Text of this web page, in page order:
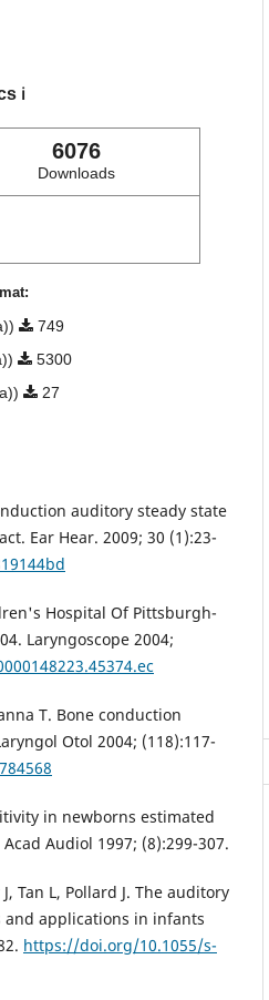
ℹ️
6076
Downloads
749
5300
27
auditory steady state
Ear Hear. 2009; 30 (1):23-
Hospital Of Pittsburgh-
Laryngoscope 2004;
T. Bone conduction
Otol 2004; (118):117-
in newborns estimated
Audiol 1997; (8):299-307.
Tan L, Pollard J. The auditory
and applications in infants
https://doi.org/10.1055/s-